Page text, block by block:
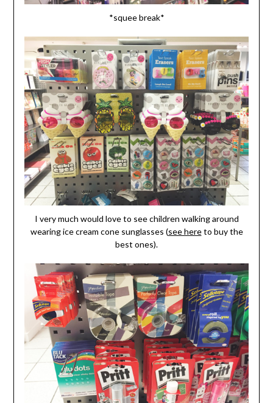
*squee break*
I very much would love to see children walking around
wearing ice cream cone sunglasses (see hereto buy the
best ones).